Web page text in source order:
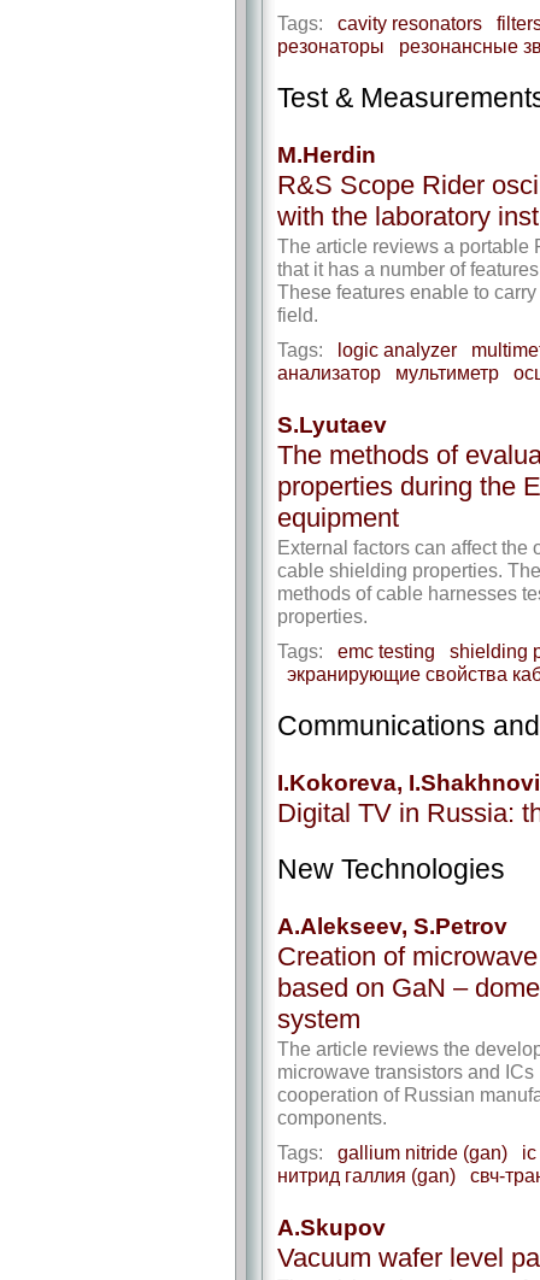
Tags: cavity resonators
резонаторы
резонансные
Test &
M.Herdin
R&S Scope Rider
with the laboratory
The article reviews a portable
that it has a number of
These features enable to
field.
Tags: logic analyzer
анализатор
мультиметр
S.Lyutaev
The methods of
properties during the
equipment
External factors can affect the
cable shielding properties.
methods of cable harnesses
properties.
Tags: emc testing
shielding
экранирующие свойства
Communications
I.Kokoreva,
Digital TV in Russia:
New Technologies
A.Alekseev, S.Petrov
Creation of
based on GaN –
system
The article reviews the
microwave transistors and
cooperation of Russian
components.
Tags: gallium nitride (gan)
ic
нитрид галлия (gan)
свч-
A.Skupov
Vacuum wafer level